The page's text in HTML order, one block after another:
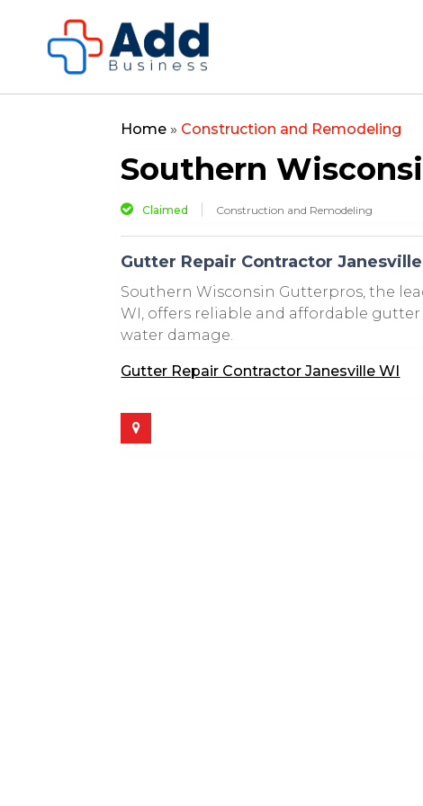
Home » Construction and Remodeling
Southern
Claimed Construction and Remodeling
Gutter Repair Contractor
Southern Wisconsin Gutterpros, the
WI, offers reliable and affordable
water damage.
Gutter Repair Contractor Janesville WI